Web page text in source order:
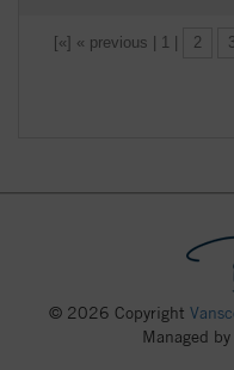
[«] « previous | 1 | 2
© 2026 Copyright
Managed by